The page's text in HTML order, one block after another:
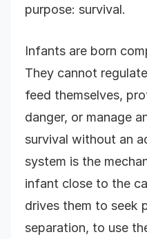
purpose: survival.
Infants are born
They cannot
feed themselves,
danger, or manage
survival without an
system is the
infant close to the
drives them to seek
separation, to use